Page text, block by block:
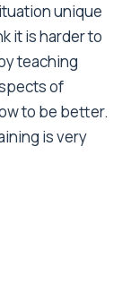
unique
it is harder to
teaching
of
to be better.
is very